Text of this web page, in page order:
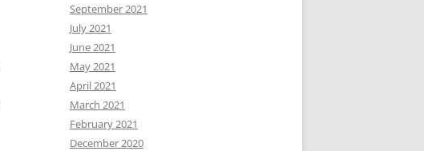
September 2021
July 2021
June 2021
May 2021
April 2021
March 2021
February 2021
December 2020